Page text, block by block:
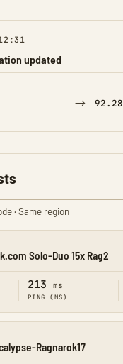
updated
FROM
→ 92.28
· Same region
Solo-Duo 15x Rag2
213 ms
PING (MS)
Ragnarok17